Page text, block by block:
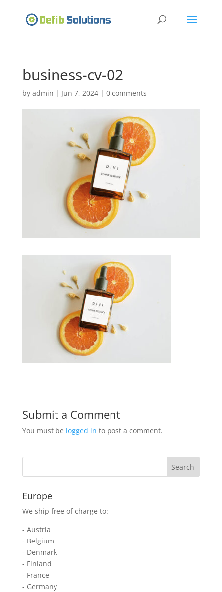
business-cv-02
by admin | Jun 7, 2024| 0 comments
Submit a Comment
You must be logged in to post a comment.
Europe
We ship free of charge to:
- Austria
- Belgium
- Denmark
- Finland
- France
- Germany